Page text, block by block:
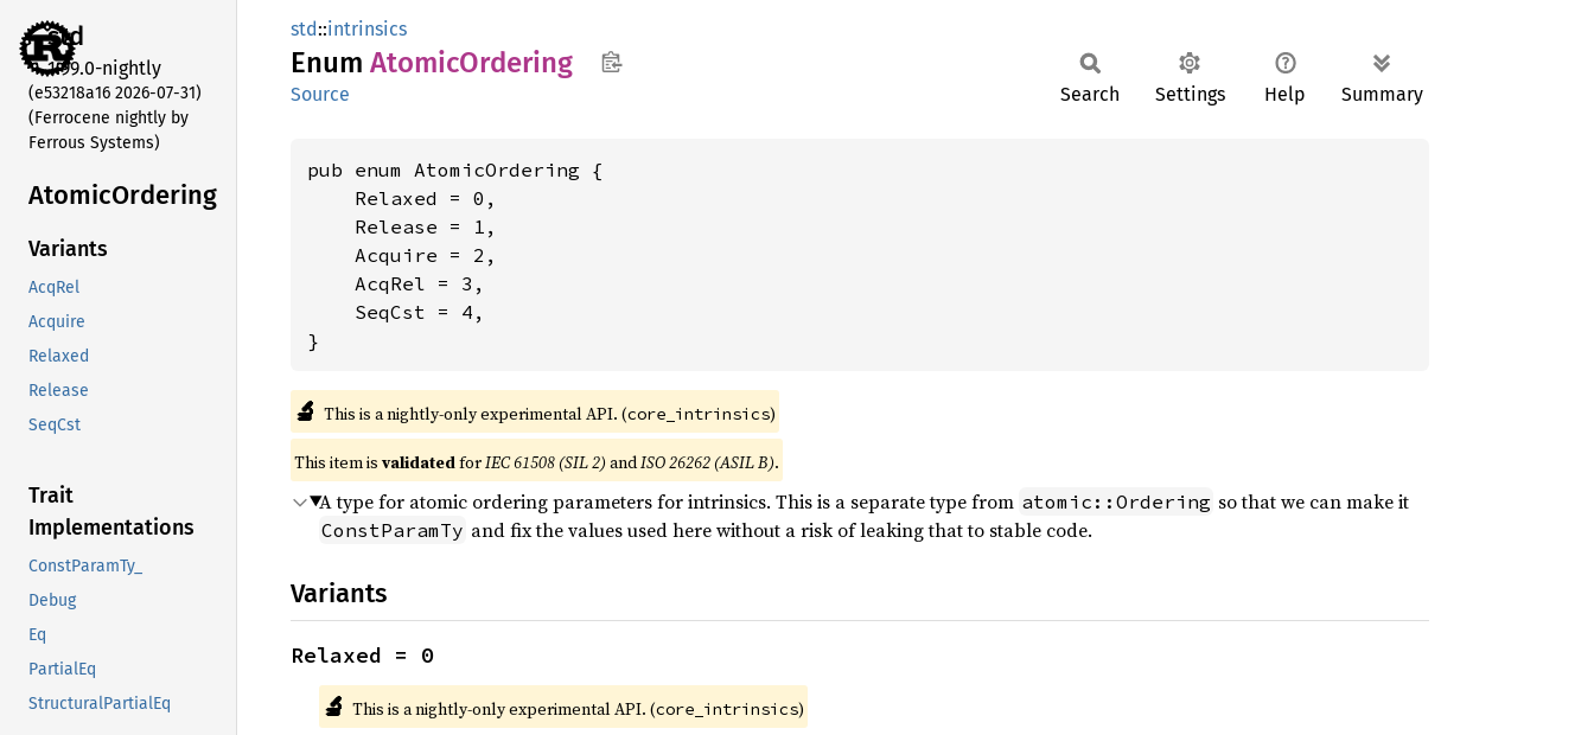
std
1.99.0-nightly
(e53218a16 2026-07-31)
(Ferrocene nightly by
Ferrous Systems)
AtomicOrdering
Variants
AcqRel
Acquire
Relaxed
Release
SeqCst
Trait
Implementations
ConstParamTy_
Debug
Eq
PartialEq
StructuralPartialEq
std::intrinsics
Enum AtomicOrdering
Source Search Settings Help Summary
pub enum AtomicOrdering {
    Relaxed = 0,
    Release = 1,
    Acquire = 2,
    AcqRel = 3,
    SeqCst = 4,
}
🔬 This is a nightly-only experimental API. (core_intrinsics)
This item is validatedforIEC 61508 (SIL 2) andISO 26262 (ASIL B).
A type for atomic ordering parameters for intrinsics. This is a separate type from atomic::Ordering so that we can make it
ConstParamTy and fix the values used here without a risk of leaking that to stable code.
Variants
Relaxed = 0
🔬 This is a nightly-only experimental API. (core_intrinsics)